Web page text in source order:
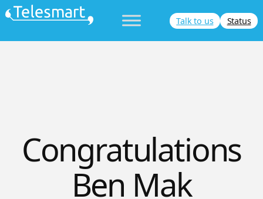
Skip
content
Talk to us Status
Congratulations
Ben Mak